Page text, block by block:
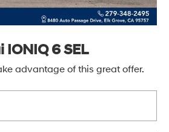
6 SEL
advantage of this great offer.